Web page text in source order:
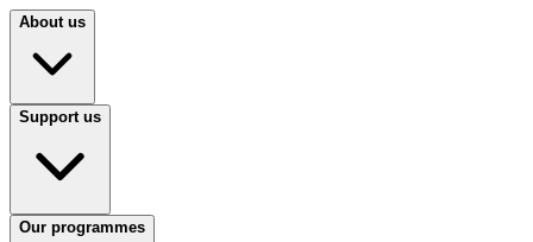
About us
Support us
Our programmes